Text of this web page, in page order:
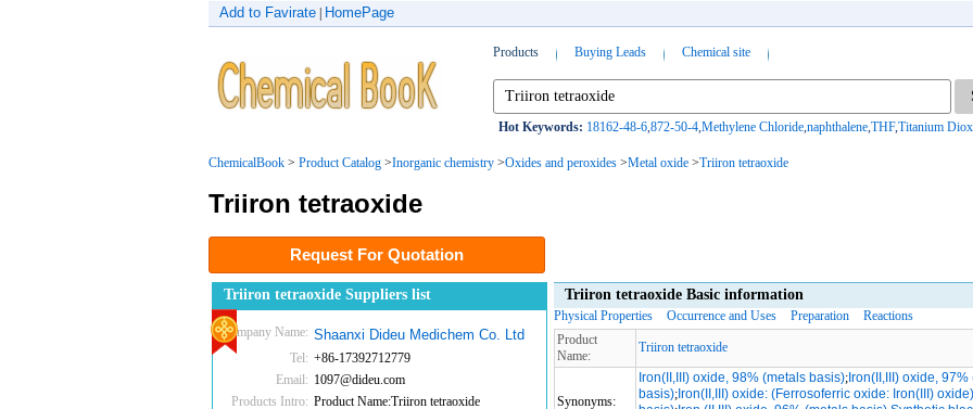
Add to Favirate HomePage
Products Buying Leads Chemical site
Hot Keywords: 18162-48-6,872-50-4,Methylene Chloride,naphthalene,THF,Titanium
ChemicalBook > Product Catalog >Inorganic chemistry >Oxides and peroxides >Metal oxide >Triiron tetraoxide
Triiron tetraoxide
Request For Quotation
Triiron tetraoxide Suppliers list
Company Name: Shaanxi Dideu Medichem Co. Ltd
Tel: +86-17392712779
Email: 1097@dideu.com
Products Intro: Product Name:Triiron tetraoxide
Triiron tetraoxide Basic information
Physical Properties Occurrence and Uses Preparation
Reactions
Product
Name:
Triiron tetraoxide
Synonyms:
Iron(II,III) oxide, 98% (metals basis); Iron(II,III) oxide,
basis); Iron(II,III) oxide: (Ferrosoferric oxide: Iron(III) oxide)